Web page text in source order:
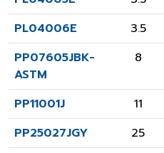
PL04006E
3.5
PP07605JBK-
ASTM
8
PP11001J 11
PP25027JGY
25